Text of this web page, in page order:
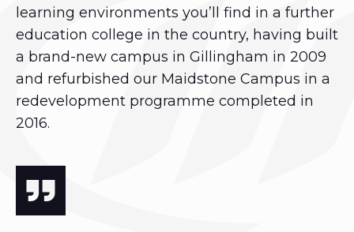
learning environments you’ll find in a further
education college in the country, having built
a brand-new campus in Gillingham in 2009
and refurbished our Maidstone Campus in a
redevelopment programme completed in
2016.